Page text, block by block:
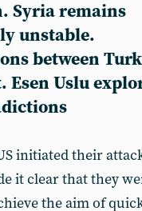
Syria remains
unstable.
between
Uslu
initiated their
it clear that they
the aim of